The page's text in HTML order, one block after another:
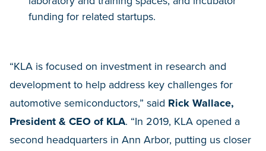
funding for related startups.
“KLA is focused on investment in research and
development to help address key challenges for
automotive semiconductors,” said Rick Wallace,
President & CEO of KLA. “In 2019, KLA opened a
second headquarters in Ann Arbor, putting us closer